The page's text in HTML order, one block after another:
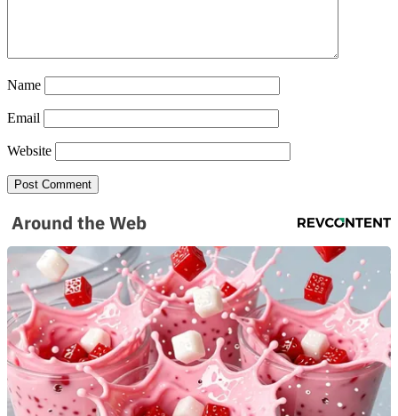
Name
Email
Website
Around the Web